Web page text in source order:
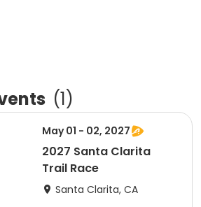
(1)
May 01 - 02, 2027
2027 Santa Clarita
Trail Race
Santa Clarita, CA